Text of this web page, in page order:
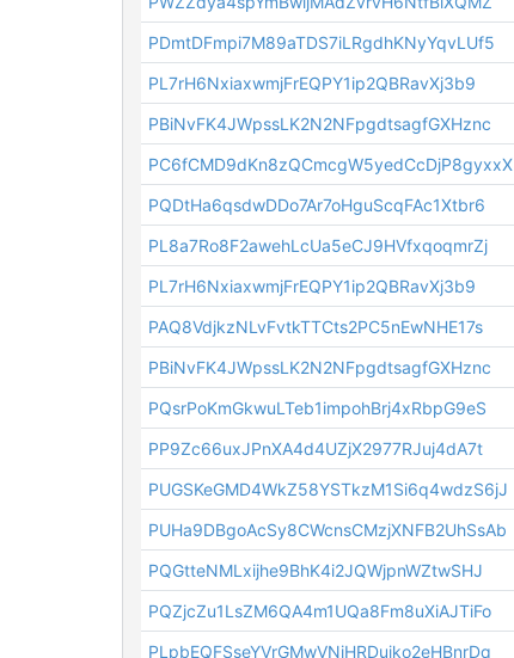
PDmtDFmpi7M89aTDS7iLRgdhKNyYqvLUf5
PL7rH6NxiaxwmjFrEQPY1ip2QBRavXj3b9
PBiNvFK4JWpssLK2N2NFpgdtsagfGXHznc
PC6fCMD9dKn8zQCmcgW5yedCcDjP8gyxxX
PQDtHa6qsdwDDo7Ar7oHguScqFAc1Xtbr6
PL8a7Ro8F2awehLcUa5eCJ9HVfxqoqmrZj
PL7rH6NxiaxwmjFrEQPY1ip2QBRavXj3b9
PAQ8VdjkzNLvFvtkTTCts2PC5nEwNHE17s
PBiNvFK4JWpssLK2N2NFpgdtsagfGXHznc
PQsrPoKmGkwuLTeb1impohBrj4xRbpG9eS
PP9Zc66uxJPnXA4d4UZjX2977RJuj4dA7t
PUGSKeGMD4WkZ58YSTkzM1Si6q4wdzS6jJ
PUHa9DBgoAcSy8CWcnsCMzjXNFB2UhSsAb
PQGtteNMLxijhe9BhK4i2JQWjpnWZtwSHJ
PQZjcZu1LsZM6QA4m1UQa8Fm8uXiAJTiFo
PLpbEQFSseYVrGMwVNiHRDujko2eHBnrDq